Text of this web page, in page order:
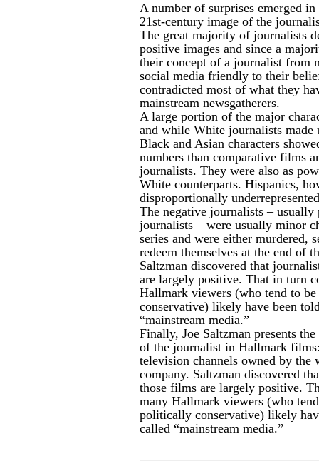
A number of surprises emerged
21st-century image of the
The great majority of journalists
positive images and since a
their concept of a journalist from
social media friendly to their
contradicted most of what they
mainstream newsgatherers.
A large portion of the major
and while White journalists made
Black and Asian characters
numbers than comparative films
journalists. They were also as
White counterparts. Hispanics,
disproportionally
The negative journalists – usually
journalists – were usually minor
series and were either murdered,
redeem themselves at the end of
Saltzman discovered that
are largely positive. That in turn
Hallmark viewers (who tend to
conservative) likely have been
“mainstream media.”
Finally, Joe Saltzman presents
of the journalist in Hallmark
television channels owned by the
company. Saltzman discovered
those films are largely positive.
many Hallmark viewers (who
politically conservative) likely
called “mainstream media.”